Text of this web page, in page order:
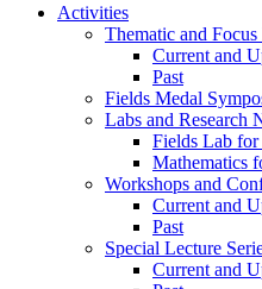
Activities
Thematic and Focus
Current and
Past
Fields Medal
Labs and Research
Fields Lab
Mathematics
Workshops and
Current and
Past
Special Lecture
Current and